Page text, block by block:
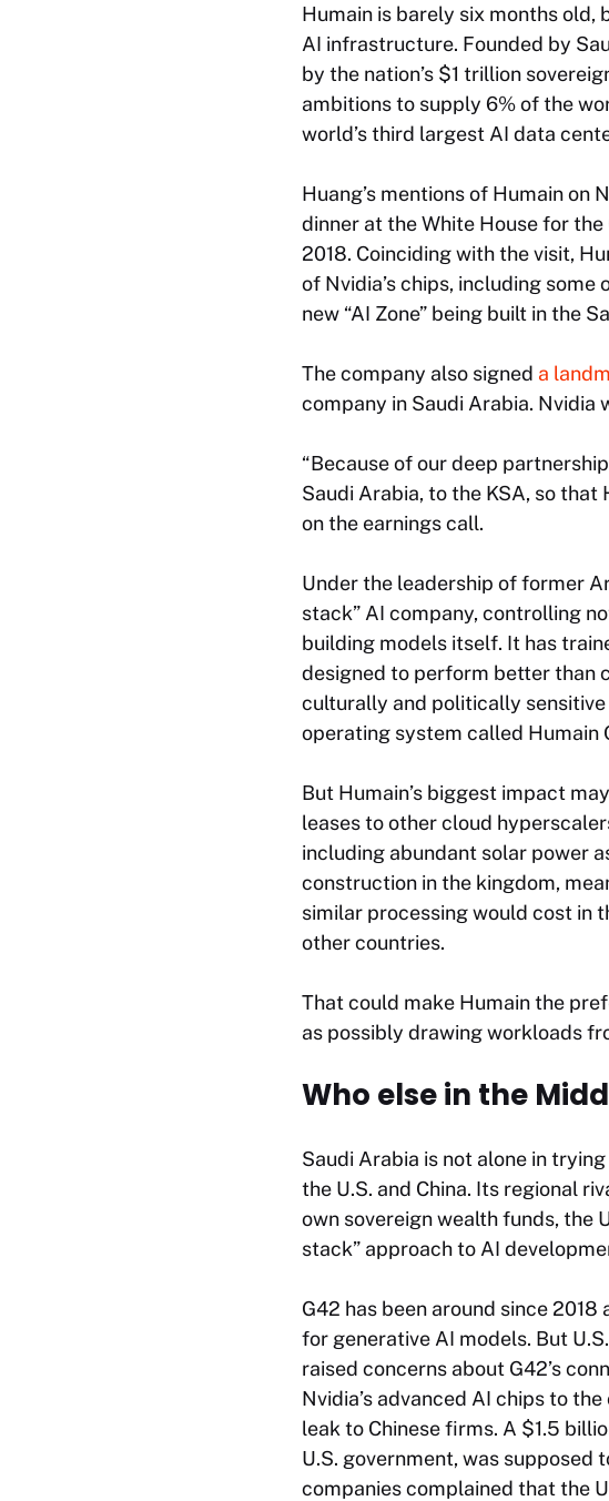
Humain is barely six months old,
AI infrastructure. Founded by
by the nation’s $1 trillion
ambitions to supply 6% of the
world’s third largest AI data
Huang’s mentions of Humain on
dinner at the White House for
2018. Coinciding with the visit,
of Nvidia’s chips, including
new “AI Zone” being built in the
The company also signed a
company in Saudi Arabia.
“Because of our deep
Saudi Arabia, to the KSA, so
on the earnings call.
Under the leadership of former
stack” AI company, controlling
building models itself. It has
designed to perform better than
culturally and politically
operating system called Humain
But Humain’s biggest impact
leases to other cloud
including abundant solar power
construction in the kingdom,
similar processing would cost in
other countries.
That could make Humain the
as possibly drawing workloads
Who else in the
Saudi Arabia is not alone in
the U.S. and China. Its regional
own sovereign wealth funds, the
stack” approach to AI
G42 has been around since
for generative AI models. But
raised concerns about G42’s
Nvidia’s advanced AI chips to
leak to Chinese firms. A $1.5
U.S. government, was supposed
companies complained that the